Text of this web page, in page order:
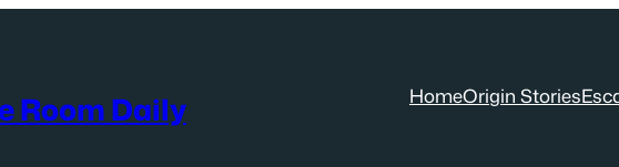
Room Daily HomeOrigin Stories